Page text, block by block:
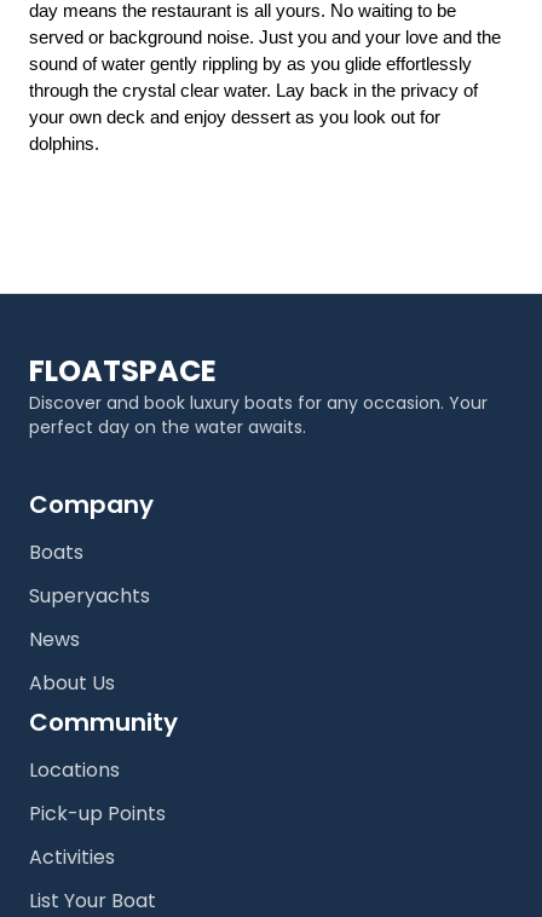
day means the restaurant is all yours. No waiting to be
served or background noise. Just you and your love and the
sound of water gently rippling by as you glide effortlessly
through the crystal clear water. Lay back in the privacy of
your own deck and enjoy dessert as you look out for
dolphins.
FLOATSPACE
Discover and book luxury boats for any occasion. Your
perfect day on the water awaits.
Company
Boats
Superyachts
News
About Us
Community
Locations
Pick-up Points
Activities
List Your Boat